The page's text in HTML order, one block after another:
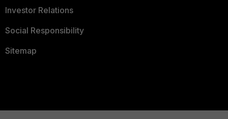
Investor Relations
Social Responsibility
Sitemap